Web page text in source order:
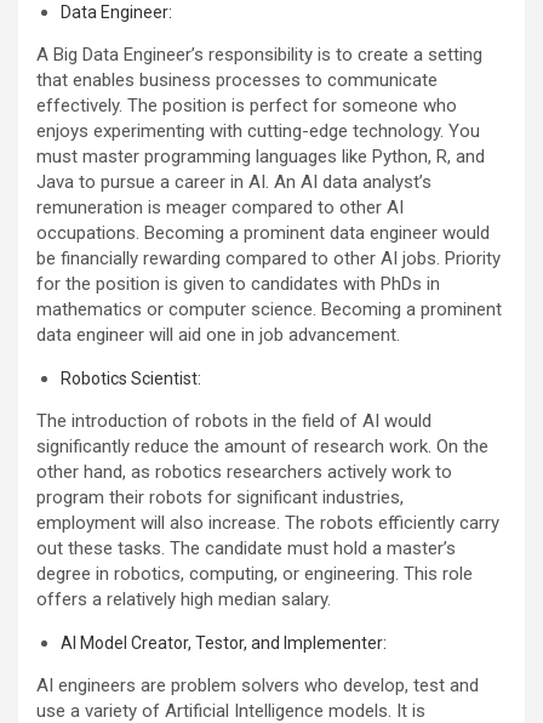
Data Engineer:
A Big Data Engineer’s responsibility is to create a setting
that enables business processes to communicate
effectively. The position is perfect for someone who
enjoys experimenting with cutting-edge technology. You
must master programming languages like Python, R, and
Java to pursue a career in AI. An AI data analyst’s
remuneration is meager compared to other AI
occupations. Becoming a prominent data engineer would
be financially rewarding compared to other AI jobs. Priority
for the position is given to candidates with PhDs in
mathematics or computer science. Becoming a prominent
data engineer will aid one in job advancement.
Robotics Scientist:
The introduction of robots in the field of AI would
significantly reduce the amount of research work. On the
other hand, as robotics researchers actively work to
program their robots for significant industries,
employment will also increase. The robots efficiently carry
out these tasks. The candidate must hold a master’s
degree in robotics, computing, or engineering. This role
offers a relatively high median salary.
AI Model Creator, Testor, and Implementer:
AI engineers are problem solvers who develop, test and
use a variety of Artificial Intelligence models. It is